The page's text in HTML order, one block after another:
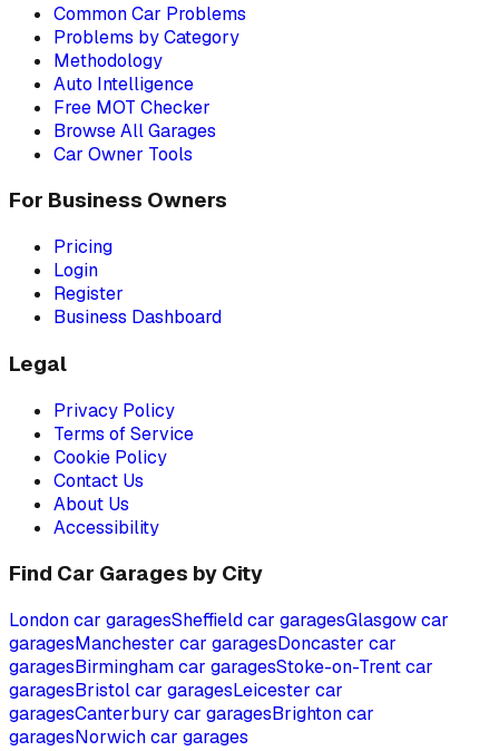
Common Car Problems
Problems by Category
Methodology
Auto Intelligence
Free MOT Checker
Browse All Garages
Car Owner Tools
For Business Owners
Pricing
Login
Register
Business Dashboard
Legal
Privacy Policy
Terms of Service
Cookie Policy
Contact Us
About Us
Accessibility
Find Car Garages by City
Londoncar garagesSheffieldcar garagesGlasgowcar
garagesManchester car garagesDoncaster car
garagesBirminghamcar garagesStoke-on-Trentcar
garagesBristolcar garagesLeicester car
garagesCanterburycar garagesBrightoncar
garagesNorwichcar garages